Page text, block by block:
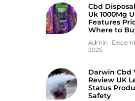
Cbd
Uk 1000Mg
Features
Where to
Admin
2025
Darwin Cbd
Review UK
Status
Safety